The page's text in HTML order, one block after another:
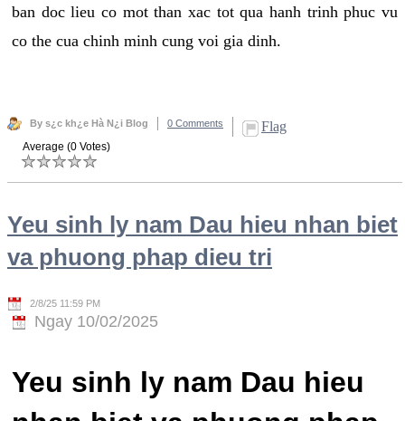
ban doc lieu co mot than xac tot qua hanh trinh phuc vu
co the cua chinh minh cung voi gia dinh.
By s¿c kh¿e Hà N¿i Blog 0 Comments Flag
Average (0 Votes)
Yeu sinh ly nam Dau hieu nhan biet
va phuong phap dieu tri
2/8/25 11:59 PM
Ngay 10/02/2025
Yeu sinh ly nam Dau hieu